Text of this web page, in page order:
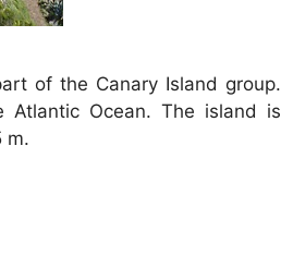
of the Canary Island group.
Ocean. The island is
m.